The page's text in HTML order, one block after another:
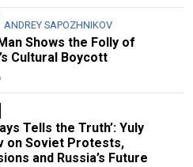
ANDREY SAPOZHNIKOV
Shows the Folly of
Cultural Boycott
Tells the Truth’: Yuly
on Soviet Protests,
and Russia’s Future